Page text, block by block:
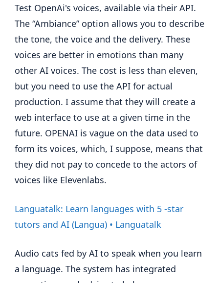
Test OpenAi's voices, available via their API.
The “Ambiance” option allows you to describe
the tone, the voice and the delivery. These
voices are better in emotions than many
other AI voices. The cost is less than eleven,
but you need to use the API for actual
production. I assume that they will create a
web interface to use at a given time in the
future. OPENAI is vague on the data used to
form its voices, which, I suppose, means that
they did not pay to concede to the actors of
voices like Elevenlabs.
Languatalk: Learn languages ​​with 5 -star
tutors and AI (Langua) • Languatalk
Audio cats fed by AI to speak when you learn
a language. The system has integrated